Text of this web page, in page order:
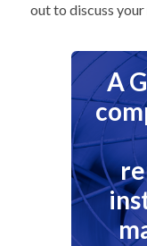
out to discuss your
A